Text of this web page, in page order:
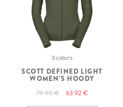
3 colors
SCOTT DEFINED LIGHT
WOMEN'S HOODY
79.90 € 63.92 €